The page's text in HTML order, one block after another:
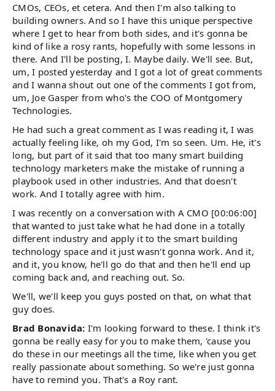
CMOs, CEOs, et cetera. And then I'm also talking to
building owners. And so I have this unique perspective
where I get to hear from both sides, and it's gonna be
kind of like a rosy rants, hopefully with some lessons in
there. And I'll be posting, I. Maybe daily. We'll see. But,
um, I posted yesterday and I got a lot of great comments
and I wanna shout out one of the comments I got from,
um, Joe Gasper from who's the COO of Montgomery
Technologies.
He had such a great comment as I was reading it, I was
actually feeling like, oh my God, I'm so seen. Um. He, it's
long, but part of it said that too many smart building
technology marketers make the mistake of running a
playbook used in other industries. And that doesn't
work. And I totally agree with him.
I was recently on a conversation with A CMO [00:06:00]
that wanted to just take what he had done in a totally
different industry and apply it to the smart building
technology space and it just wasn't gonna work. And it,
and it, you know, he'll go do that and then he'll end up
coming back and, and reaching out. So.
We'll, we'll keep you guys posted on that, on what that
guy does.
Brad Bonavida: I'm looking forward to these. I think it's
gonna be really easy for you to make them, 'cause you
do these in our meetings all the time, like when you get
really passionate about something. So we're just gonna
have to remind you. That's a Roy rant.